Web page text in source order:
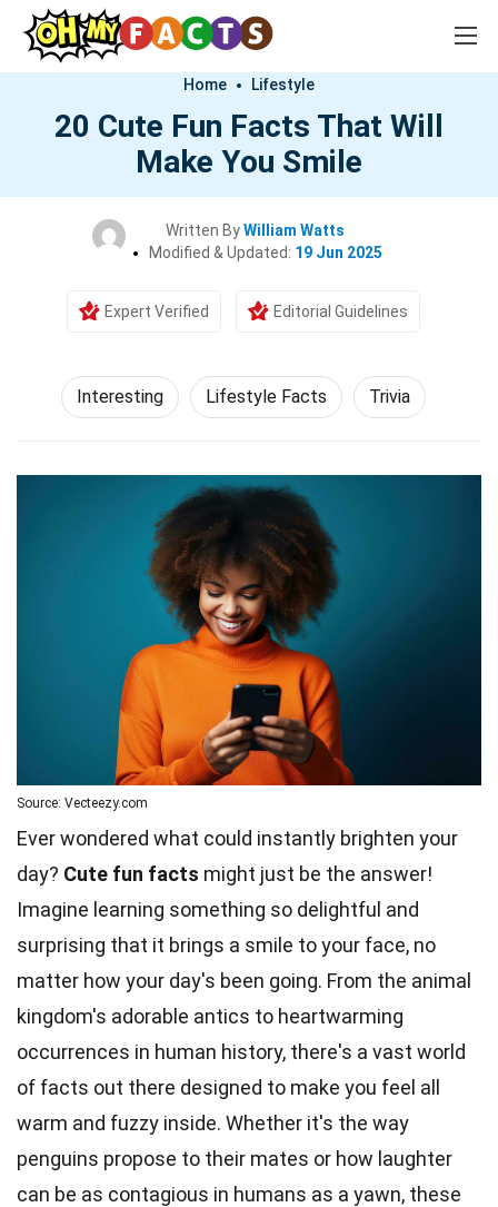
Home Lifestyle
20 Cute Fun Facts That Will
Make You Smile
Written ByWilliam Watts
Modified & Updated: 19 Jun 2025
Expert Verified Editorial Guidelines
Interesting Lifestyle Facts Trivia
Source: Vecteezy.com
Ever wondered what could instantly brighten your
day? Cute fun facts might just be the answer!
Imagine learning something so delightful and
surprising that it brings a smile to your face, no
matter how your day's been going. From the animal
kingdom's adorable antics to heartwarming
occurrences in human history, there's a vast world
of facts out there designed to make you feel all
warm and fuzzy inside. Whether it's the way
penguins propose to their mates or how laughter
can be as contagious in humans as a yawn, these